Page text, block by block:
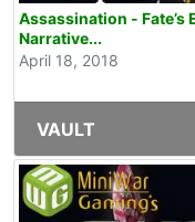
Assassination - Fate’s
Narrative...
April 18, 2018
VAULT